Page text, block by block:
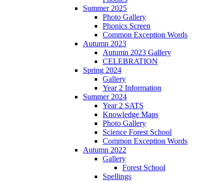
Summer 2025
Photo Gallery
Phonics Screen
Common Exception Words
Autumn 2023
Autumn 2023 Gallery
CELEBRATION
Spring 2024
Gallery
Year 2 Information
Summer 2024
Year 2 SATS
Knowledge Maps
Photo Gallery
Science Forest School
Common Exception Words
Autumn 2022
Gallery
Forest School
Spellings